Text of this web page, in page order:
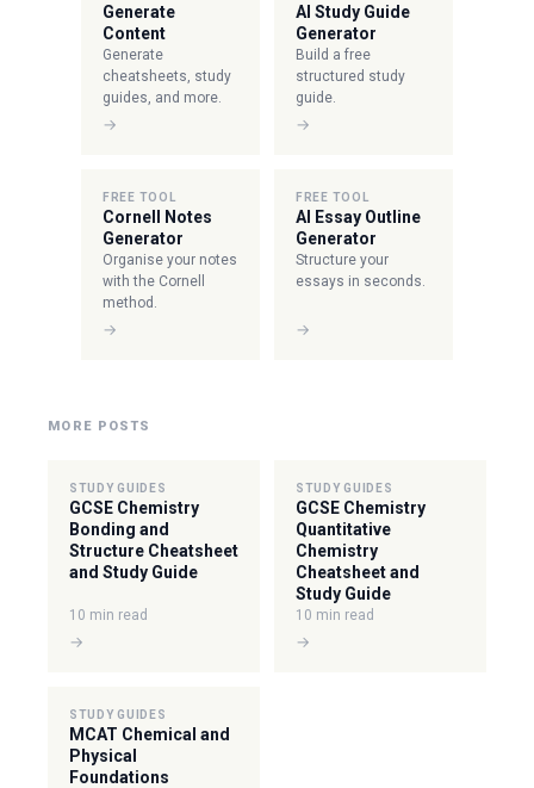
Generate
Content
Generate
cheatsheets, study
guides, and more.
→
AI Study Guide
Generator
Build a free
structured study
guide.
→
FREE TOOL
Cornell Notes
Generator
Organise your notes
with the Cornell
method.
→
FREE TOOL
AI Essay Outline
Generator
Structure your
essays in seconds.
→
MORE POSTS
STUDY GUIDES
GCSE Chemistry
Bonding and
Structure Cheatsheet
and Study Guide
10 min read
→
STUDY GUIDES
GCSE Chemistry
Quantitative
Chemistry
Cheatsheet and
Study Guide
10 min read
→
STUDY GUIDES
MCAT Chemical and
Physical
Foundations